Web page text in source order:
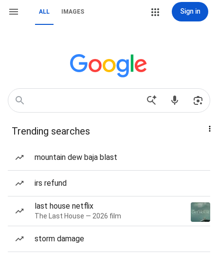
ALL IMAGES Sign in
Trending searches
mountain dew baja blast
irs refund
last house netflix
The Last House — 2026 film
storm damage